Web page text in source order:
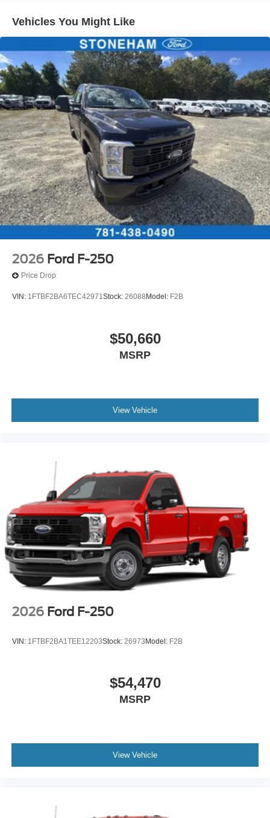
Vehicles You Might Like
2026 Ford F-250
Price Drop
VIN: 1FTBF2BA6TEC42971Stock: 26088 Model: F2B
$50,660
MSRP
View Vehicle
2026 Ford F-250
VIN: 1FTBF2BA1TEE12203Stock: 26973 Model: F2B
$54,470
MSRP
View Vehicle